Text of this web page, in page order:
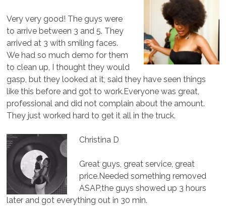
Very very good! The guys were
to arrive between 3 and 5. They
arrived at 3 with smiling faces.
We had so much demo for them
to clean up, I thought they would
gasp, but they looked at it, said they have seen things
like this before and got to work.Everyone was great,
professional and did not complain about the amount.
They just worked hard to get it all in the truck.
Christina D
Great guys, great service, great
price.Needed something removed
ASAP,the guys showed up 3 hours
later and got everything out in 30 min.